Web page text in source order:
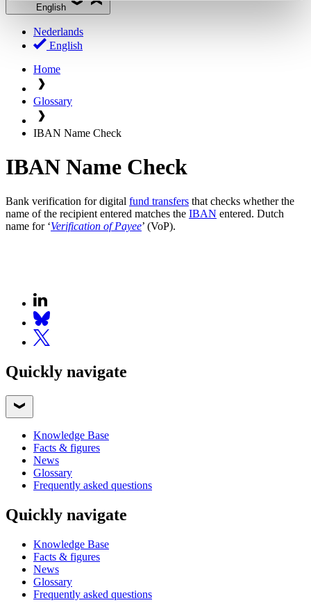
English
Nederlands
English
Home
Glossary
IBAN Name Check
IBAN Name Check
Bank verification for digital fund transfers that checks whether the
name of the recipient entered matches the IBAN entered. Dutch
name for ‘Verification of Payee’ (VoP).
Quickly navigate
Knowledge Base
Facts & figures
News
Glossary
Frequently asked questions
Quickly navigate
Knowledge Base
Facts & figures
News
Glossary
Frequently asked questions